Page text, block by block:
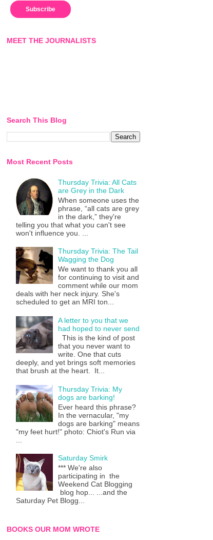
MEET THE JOURNALISTS
Search This Blog
Most Recent Posts
Thursday Trivia: All Cats
are Grey in the Dark
When someone uses the
phrase, “all cats are grey
in the dark,” they're
telling you that what you can't see
won't influence you. ...
Thursday Trivia: The Tail
Wagging the Dog
We want to thank you all
for continuing to visit and
comment while our mom
deals with her neck injury. She's
scheduled to get an MRI ton...
A letter to you that we
had hoped to never send
This is the kind of post
that you never want to
write. One that cuts
deeply, and yet brings soft memories
that brush at the heart. It...
Thursday Trivia: My
dogs are barking!
Ever heard this phrase?
In the vernacular, "my
dogs are barking" means
"my feet hurt!" photo: Chiot's Run via
Saturday Smirk
*** We're also
participating in the
Weekend Cat Blogging
blog hop... ...and the
Saturday Pet Blogg...
BOOKS OUR MOM WROTE